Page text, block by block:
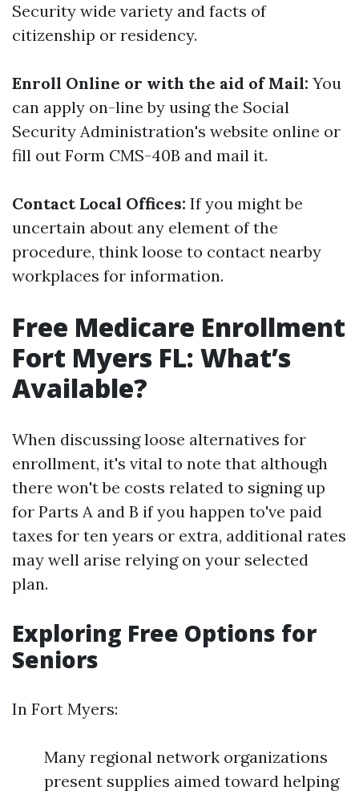
Security wide variety and facts of
citizenship or residency.
Enroll Online or with the aid of Mail: You
can apply on-line by using the Social
Security Administration's website online or
fill out Form CMS-40B and mail it.
Contact Local Offices: If you might be
uncertain about any element of the
procedure, think loose to contact nearby
workplaces for information.
Free Medicare Enrollment
Fort Myers FL: What’s
Available?
When discussing loose alternatives for
enrollment, it's vital to note that although
there won't be costs related to signing up
for Parts A and B if you happen to've paid
taxes for ten years or extra, additional rates
may well arise relying on your selected
plan.
Exploring Free Options for
Seniors
In Fort Myers:
Many regional network organizations
present supplies aimed toward helping